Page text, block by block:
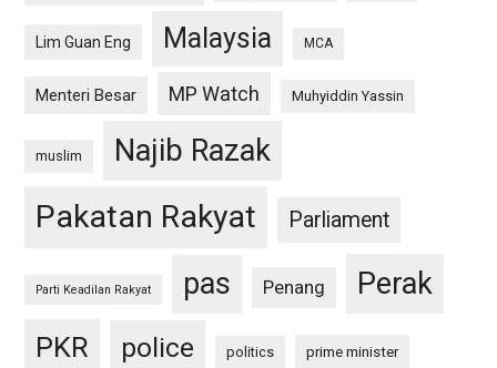
Lim Guan Eng Malaysia MCA
Menteri Besar MP Watch Muhyiddin Yassin
muslim Najib Razak
Pakatan Rakyat Parliament
Parti Keadilan Rakyat pas Penang Perak
PKR police politics prime minister